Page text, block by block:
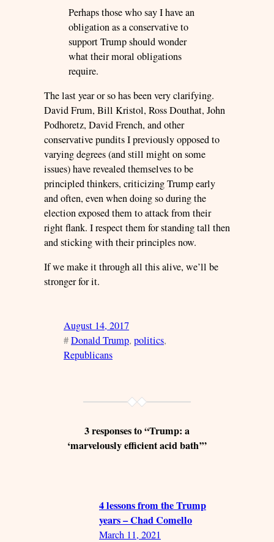
Perhaps those who say I have an
obligation as a conservative to
support Trump should wonder
what their moral obligations
require.
The last year or so has been very clarifying.
David Frum, Bill Kristol, Ross Douthat, John
Podhoretz, David French, and other
conservative pundits I previously opposed to
varying degrees (and still might on some
issues) have revealed themselves to be
principled thinkers, criticizing Trump early
and often, even when doing so during the
election exposed them to attack from their
right flank. I respect them for standing tall then
and sticking with their principles now.
If we make it through all this alive, we’ll be
stronger for it.
August 14, 2017
#Donald Trump, politics
Republicans
3 responses to “Trump: a
‘marvelously efficient acid bath’”
4 lessons from the Trump
years – Chad Comello
March 11, 2021